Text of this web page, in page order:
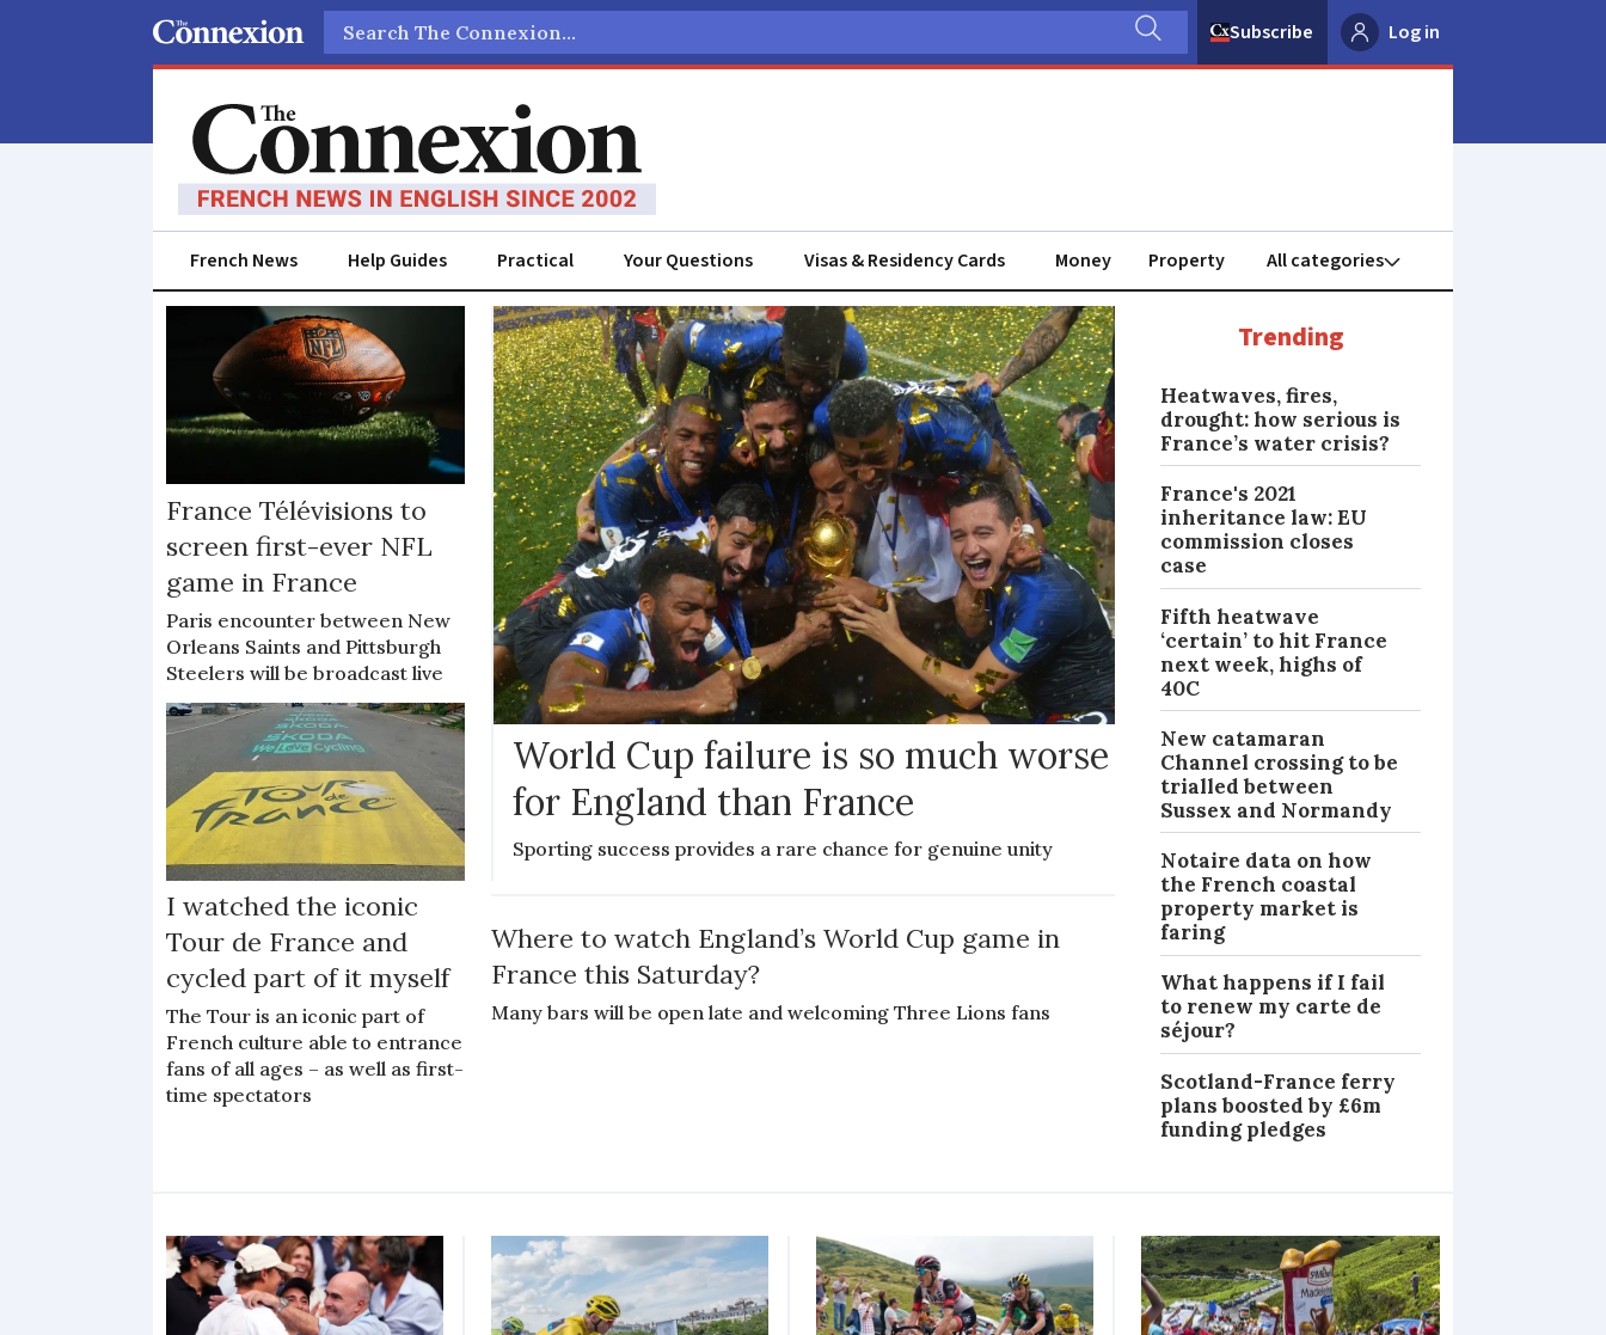
Search
Subscribe Log in
French News Help Guides Practical Your Questions Visas & Residency Cards Money Property
France Télévisions to
screen first-ever NFL
game in France
Paris encounter between New
Orleans Saints and Pittsburgh
Steelers will be broadcast live
I watched the iconic
Tour de France and
cycled part of it myself
The Tour is an iconic part of
French culture able to entrance
fans of all ages – as well as first-
time spectators
World Cup failure is so much worse
for England than France
Sporting success provides a rare chance for genuine unity
NEWS
Where to watch England’s World Cup game in
France this Saturday?
Many bars will be open late and welcoming Three Lions fans
Trending
Heatwaves, fires,
drought: how serious is
France’s water crisis?
France's 2021
inheritance law: EU
commission closes
case
Fifth heatwave
‘certain’ to hit France
next week, highs of
40C
New catamaran
Channel crossing to be
trialled between
Sussex and Normandy
Notaire data on how
the French coastal
property market is
faring
What happens if I fail
to renew my carte de
séjour?
Scotland-France ferry
plans boosted by £6m
funding pledges